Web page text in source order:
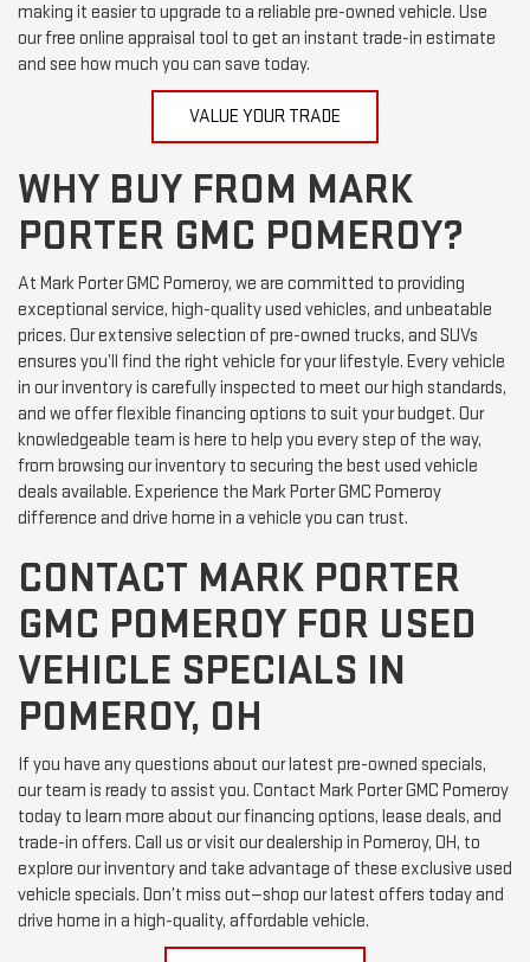
making it easier to upgrade to a reliable pre-owned vehicle. Use
our free online appraisal tool to get an instant trade-in estimate
and see how much you can save today.
VALUE YOUR TRADE
WHY BUY FROM MARK
PORTER GMC POMEROY?
At Mark Porter GMC Pomeroy, we are committed to providing
exceptional service, high-quality used vehicles, and unbeatable
prices. Our extensive selection of pre-owned trucks, and SUVs
ensures you’ll find the right vehicle for your lifestyle. Every vehicle
in our inventory is carefully inspected to meet our high standards,
and we offer flexible financing options to suit your budget. Our
knowledgeable team is here to help you every step of the way,
from browsing our inventory to securing the best used vehicle
deals available. Experience the Mark Porter GMC Pomeroy
difference and drive home in a vehicle you can trust.
CONTACT MARK PORTER
GMC POMEROY FOR USED
VEHICLE SPECIALS IN
POMEROY, OH
If you have any questions about our latest pre-owned specials,
our team is ready to assist you. Contact Mark Porter GMC Pomeroy
today to learn more about our financing options, lease deals, and
trade-in offers. Call us or visit our dealership in Pomeroy, OH, to
explore our inventory and take advantage of these exclusive used
vehicle specials. Don’t miss out—shop our latest offers today and
drive home in a high-quality, affordable vehicle.